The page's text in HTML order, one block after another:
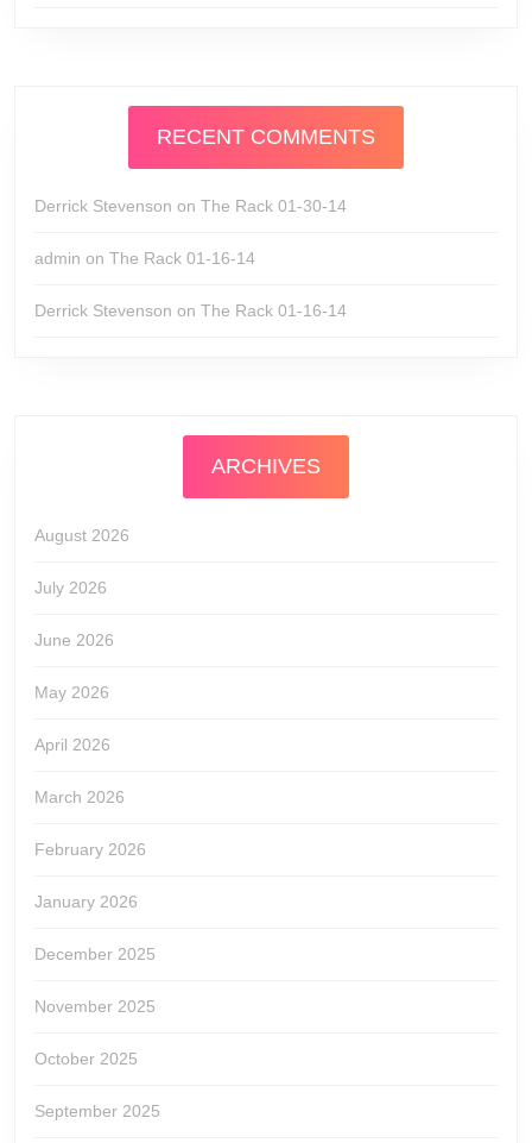
RECENT COMMENTS
Derrick Stevenson on The Rack 01-30-14
admin on The Rack 01-16-14
Derrick Stevenson on The Rack 01-16-14
ARCHIVES
August 2026
July 2026
June 2026
May 2026
April 2026
March 2026
February 2026
January 2026
December 2025
November 2025
October 2025
September 2025